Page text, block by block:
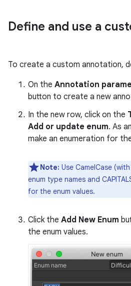
Define and use a
To create a custom annotation,
On the Annotation
button to create a new
In the new row, click on the
Add or update enum. As
make an enumeration for
Note: Use CamelCase
enum type names and
for the enum values.
Click the Add New Enum
the enum values.